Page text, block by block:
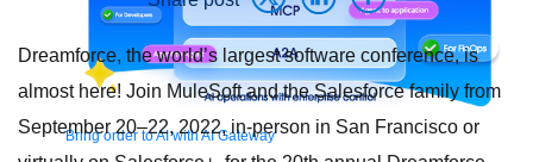
Bring order to AI with AI Gateway
Dreamforce, the world’s largest software conference, is
almost here! Join MuleSoft and the Salesforce family from
September 20–22, 2022, in-person in San Francisco or